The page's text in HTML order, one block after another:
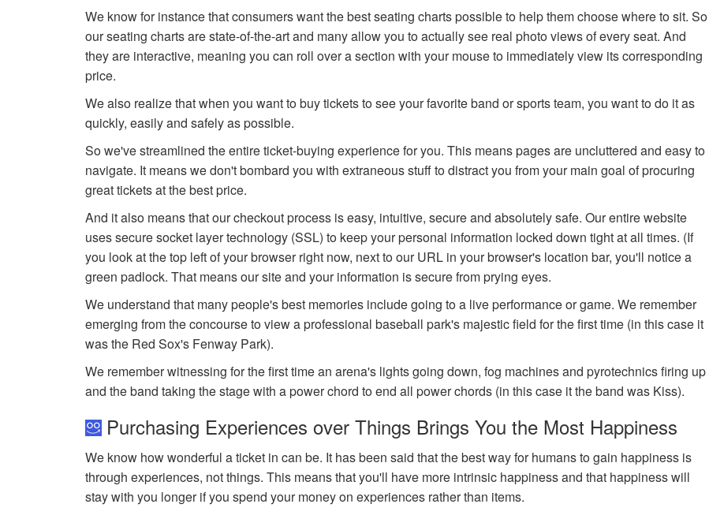
We know for instance that consumers want the best seating charts possible to help them choose where to sit. So
our seating charts are state-of-the-art and many allow you to actually see real photo views of every seat. And
they are interactive, meaning you can roll over a section with your mouse to immediately view its corresponding
price.
We also realize that when you want to buy tickets to see your favorite band or sports team, you want to do it as
quickly, easily and safely as possible.
So we've streamlined the entire ticket-buying experience for you. This means pages are uncluttered and easy to
navigate. It means we don't bombard you with extraneous stuff to distract you from your main goal of procuring
great tickets at the best price.
And it also means that our checkout process is easy, intuitive, secure and absolutely safe. Our entire website
uses secure socket layer technology (SSL) to keep your personal information locked down tight at all times. (If
you look at the top left of your browser right now, next to our URL in your browser's location bar, you'll notice a
green padlock. That means our site and your information is secure from prying eyes.
We understand that many people's best memories include going to a live performance or game. We remember
emerging from the concourse to view a professional baseball park's majestic field for the first time (in this case it
was the Red Sox's Fenway Park).
We remember witnessing for the first time an arena's lights going down, fog machines and pyrotechnics firing up
and the band taking the stage with a power chord to end all power chords (in this case it the band was Kiss).
Purchasing Experiences over Things Brings You the Most Happiness
We know how wonderful a ticket in can be. It has been said that the best way for humans to gain happiness is
through experiences, not things. This means that you'll have more intrinsic happiness and that happiness will
stay with you longer if you spend your money on experiences rather than items.